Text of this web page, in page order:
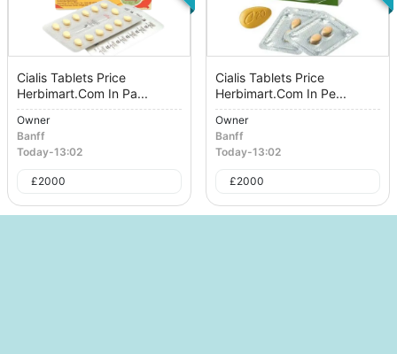
Cialis Tablets Price
Herbimart.Com In Pa...
Owner
Banff
Today-13:02
£2000
Cialis Tablets Price
Herbimart.Com In Pe...
Owner
Banff
Today-13:02
£2000